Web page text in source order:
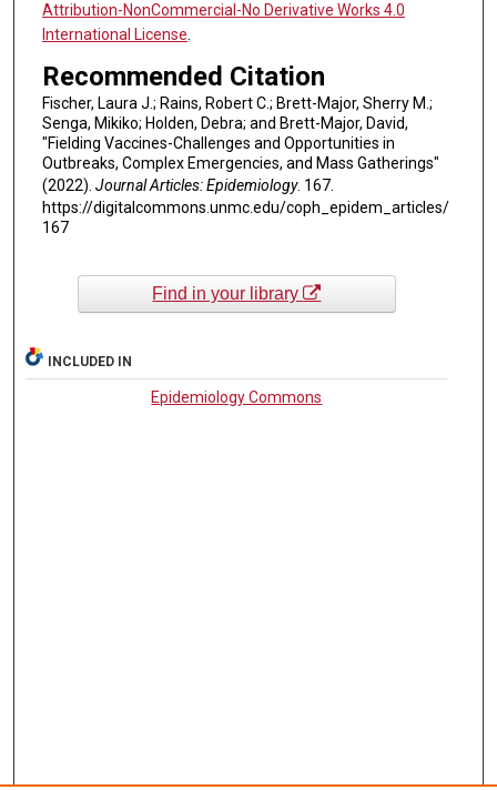
Attribution-NonCommercial-No Derivative Works 4.0
International License.
Recommended Citation
Fischer, Laura J.; Rains, Robert C.; Brett-Major, Sherry M.;
Senga, Mikiko; Holden, Debra; and Brett-Major, David,
"Fielding Vaccines-Challenges and Opportunities in
Outbreaks, Complex Emergencies, and Mass Gatherings"
(2022). Journal Articles: Epidemiology. 167.
https://digitalcommons.unmc.edu/coph_epidem_articles/
167
Find in your library
INCLUDED IN
Epidemiology Commons